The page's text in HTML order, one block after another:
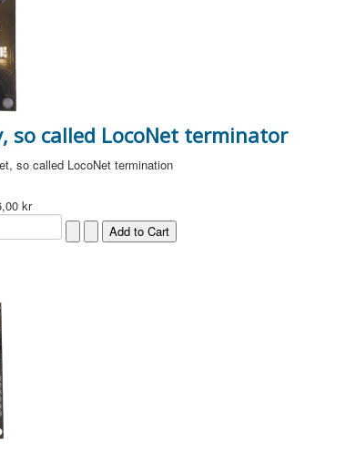
so called LocoNet terminator
so called LocoNet termination
kr